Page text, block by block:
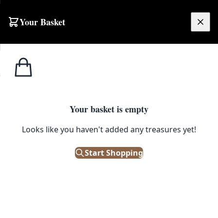
Your Basket
Your basket is empty
Looks like you haven't added any treasures yet!
Start Shopping